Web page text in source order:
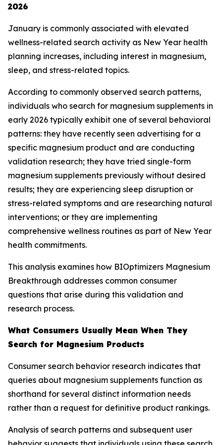
2026
January is commonly associated with elevated
wellness-related search activity as New Year health
planning increases, including interest in magnesium,
sleep, and stress-related topics.
According to commonly observed search patterns,
individuals who search for magnesium supplements in
early 2026 typically exhibit one of several behavioral
patterns: they have recently seen advertising for a
specific magnesium product and are conducting
validation research; they have tried single-form
magnesium supplements previously without desired
results; they are experiencing sleep disruption or
stress-related symptoms and are researching natural
interventions; or they are implementing
comprehensive wellness routines as part of New Year
health commitments.
This analysis examines how BIOptimizers Magnesium
Breakthrough addresses common consumer
questions that arise during this validation and
research process.
What Consumers Usually Mean When They
Search for Magnesium Products
Consumer search behavior research indicates that
queries about magnesium supplements function as
shorthand for several distinct information needs
rather than a request for definitive product rankings.
Analysis of search patterns and subsequent user